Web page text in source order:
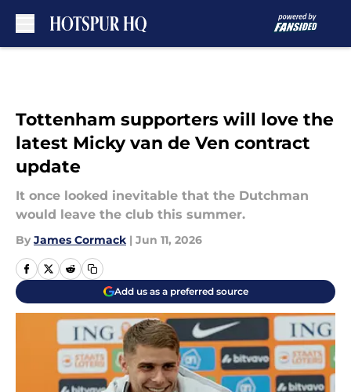
Tottenham supporters will love the
latest Micky van de Ven contract
update
It once looked inevitable that the Dutchman
would leave the club this summer.
By James Cormack | Jun 11, 2026
Add us as a preferred source